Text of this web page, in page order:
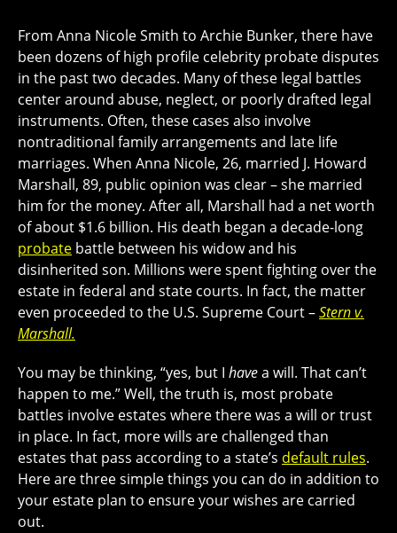
From Anna Nicole Smith to Archie Bunker, there have
been dozens of high profile celebrity probate disputes
in the past two decades. Many of these legal battles
center around abuse, neglect, or poorly drafted legal
instruments. Often, these cases also involve
nontraditional family arrangements and late life
marriages. When Anna Nicole, 26, married J. Howard
Marshall, 89, public opinion was clear – she married
him for the money. After all, Marshall had a net worth
of about $1.6 billion. His death began a decade-long
probate battle between his widow and his
disinherited son. Millions were spent fighting over the
estate in federal and state courts. In fact, the matter
even proceeded to the U.S. Supreme Court –Stern v.
Marshall.
You may be thinking, “yes, but I havea will. That can’t
happen to me.” Well, the truth is, most probate
battles involve estates where there was a will or trust
in place. In fact, more wills are challenged than
estates that pass according to a state’s default rules.
Here are three simple things you can do in addition to
your estate plan to ensure your wishes are carried
out.